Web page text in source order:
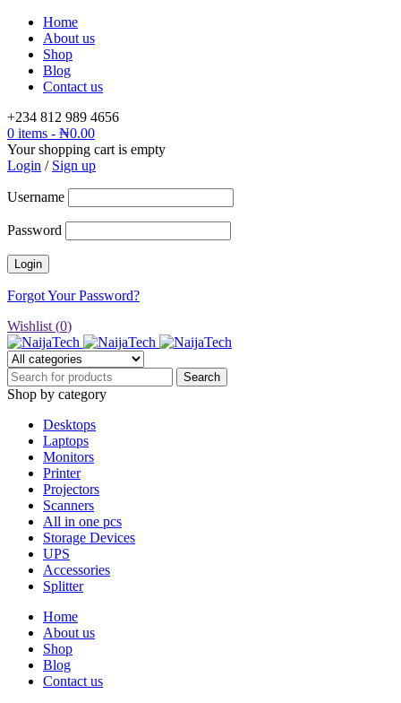
Home
About us
Shop
Blog
Contact us
+234 812 989 4656
0 items - ₦0.00
Your shopping cart is empty
Login / Sign up
Username
Password
Forgot Your Password?
Wishlist (0)
Shop by category
Desktops
Laptops
Monitors
Printer
Projectors
Scanners
All in one pcs
Storage Devices
UPS
Accessories
Splitter
Home
About us
Shop
Blog
Contact us